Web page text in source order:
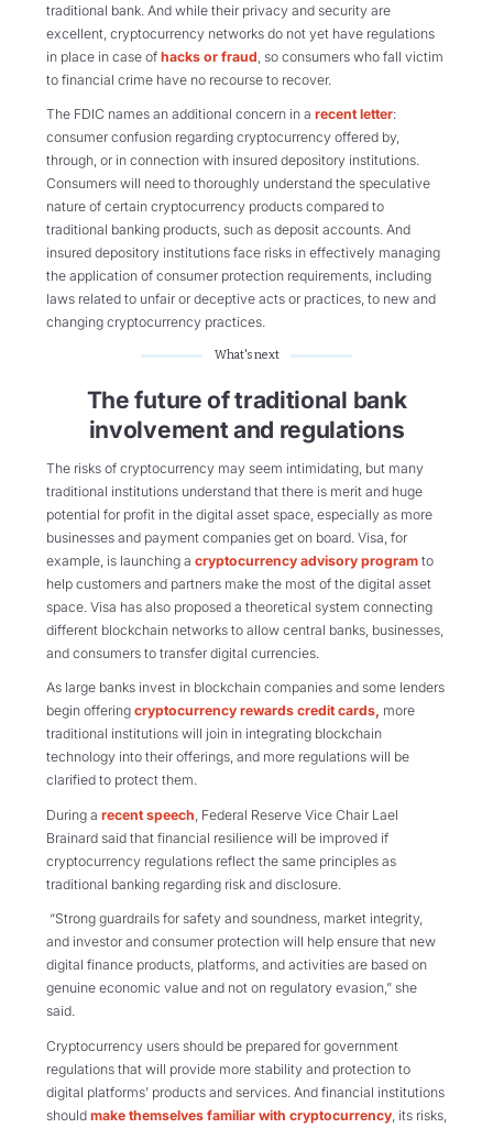
traditional bank. And while their privacy and security are
excellent, cryptocurrency networks do not yet have regulations
in place in case of hacks or fraud , so consumers who fall victim
to financial crime have no recourse to recover.
The FDIC names an additional concern in a recent letter:
consumer confusion regarding cryptocurrency offered by,
through, or in connection with insured depository institutions.
Consumers will need to thoroughly understand the speculative
nature of certain cryptocurrency products compared to
traditional banking products, such as deposit accounts. And
insured depository institutions face risks in effectively managing
the application of consumer protection requirements, including
laws related to unfair or deceptive acts or practices, to new and
changing cryptocurrency practices.
What's next
The future of traditional bank
involvement and regulations
The risks of cryptocurrency may seem intimidating, but many
traditional institutions understand that there is merit and huge
potential for profit in the digital asset space, especially as more
businesses and payment companies get on board. Visa, for
example, is launching a cryptocurrency advisory program to
help customers and partners make the most of the digital asset
space. Visa has also proposed a theoretical system connecting
different blockchain networks to allow central banks, businesses,
and consumers to transfer digital currencies.
As large banks invest in blockchain companies and some lenders
begin offering cryptocurrency rewards credit cards, more
traditional institutions will join in integrating blockchain
technology into their offerings, and more regulations will be
clarified to protect them.
During a recent speech , Federal Reserve Vice Chair Lael
Brainard said that financial resilience will be improved if
cryptocurrency regulations reflect the same principles as
traditional banking regarding risk and disclosure.
“Strong guardrails for safety and soundness, market integrity,
and investor and consumer protection will help ensure that new
digital finance products, platforms, and activities are based on
genuine economic value and not on regulatory evasion,” she
said.
Cryptocurrency users should be prepared for government
regulations that will provide more stability and protection to
digital platforms’ products and services. And financial institutions
should make themselves familiar with cryptocurrency , its risks,